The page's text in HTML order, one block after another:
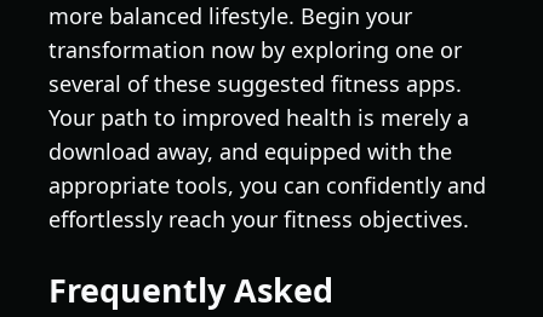
more balanced lifestyle. Begin your
transformation now by exploring one or
several of these suggested fitness apps.
Your path to improved health is merely a
download away, and equipped with the
appropriate tools, you can confidently and
effortlessly reach your fitness objectives.
Frequently Asked